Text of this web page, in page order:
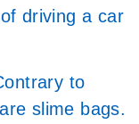
driving a car
to
slime bags.